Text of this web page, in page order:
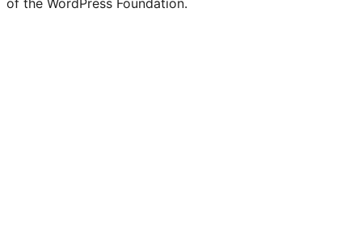
of the WordPress Foundation.